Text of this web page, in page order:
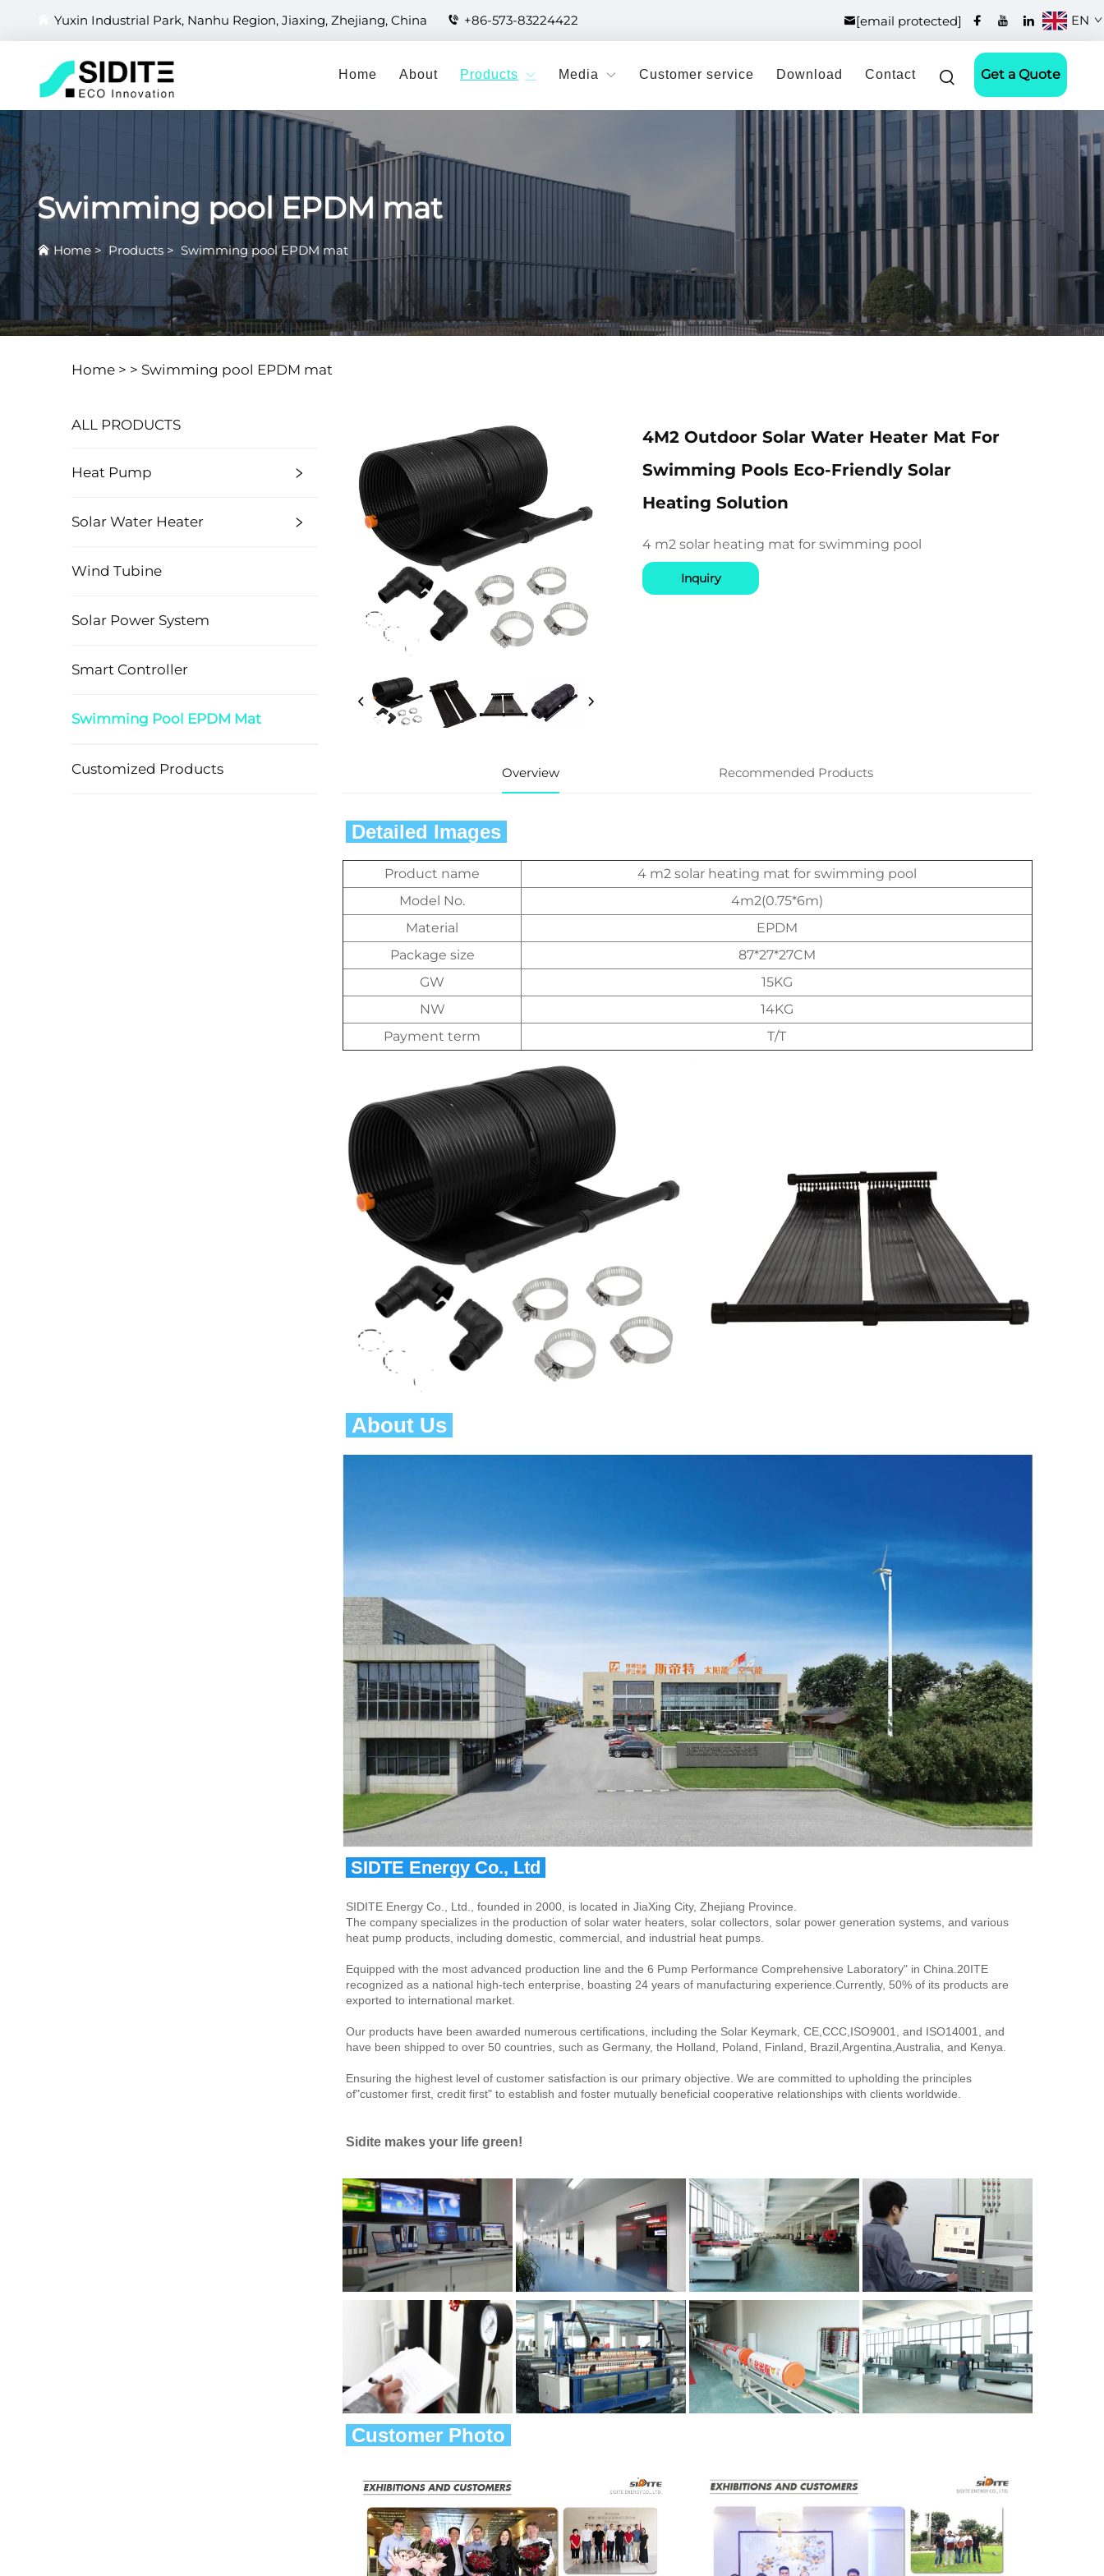
Yuxin Industrial Park, Nanhu Region, Jiaxing, Zhejiang, China +86-573-83224422 [email protected] EN
Home About Products Media Customer service Download Contact Get a Quote
Swimming pool EPDM mat
Home>Products > Swimming pool EPDM mat
Home > > Swimming pool EPDM mat
ALL PRODUCTS
Heat Pump
Solar Water Heater
Wind Tubine
Solar Power System
Smart Controller
Swimming Pool EPDM Mat
Customized Products
4M2 Outdoor Solar Water Heater Mat For
Swimming Pools Eco-Friendly Solar
Heating Solution
4 m2 solar heating mat for swimming pool
Inquiry
Overview Recommended Products
Detailed Images
Product name
4 m2 solar heating mat for swimming pool
Model No.
4m2(0.75*6m)
Material
EPDM
Package size
87*27*27CM
GW
15KG
NW
14KG
Payment term
T/T
About Us
SIDTE Energy Co., Ltd
SIDITE Energy Co., Ltd., founded in 2000, is located in JiaXing City, Zhejiang Province.
The company specializes in the production of solar water heaters, solar collectors, solar power generation systems, and various
heat pump products, including domestic, commercial, and industrial heat pumps.
Equipped with the most advanced production line and the 6 Pump Performance Comprehensive Laboratory" in China.20ITE
recognized as a national high-tech enterprise, boasting 24 years of manufacturing experience.Currently, 50% of its products are
exported to international market.
Our products have been awarded numerous certifications, including the Solar Keymark, CE,CCC,ISO9001, and ISO14001, and
have been shipped to over 50 countries, such as Germany, the Holland, Poland, Finland, Brazil,Argentina,Australia, and Kenya.
Ensuring the highest level of customer satisfaction is our primary objective. We are committed to upholding the principles
of"customer first, credit first" to establish and foster mutually beneficial cooperative relationships with clients worldwide.
Sidite makes your life green!
Customer Photo